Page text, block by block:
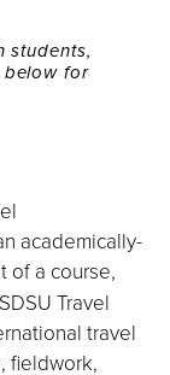
students,
below for
academically-
of a course,
Travel
travel
fieldwork,